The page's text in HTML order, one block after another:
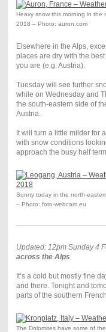
Heavy snow this morning in the
2018 – Photo: auron.com
Elsewhere in the Alps,
places are dry with the
you are (e.g. Austria).
Tuesday will see further
while on Wednesday and
the south-eastern side of
Austria.
It will turn a little milder for
with snow conditions
approach the busy half
Sunny today in the north-
– Photo: foto-webcam.eu
Updated: 12pm Sunday 4
across the Alps
It’s a cold but mostly fine
and there. Tonight and
parts of the southern
The Dolomites have some of